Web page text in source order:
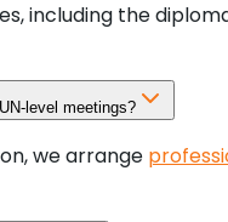
including the
level meetings?
we arrange